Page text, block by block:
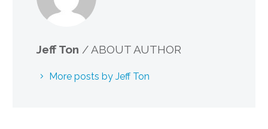
Jeff Ton / ABOUT AUTHOR
More posts by Jeff Ton